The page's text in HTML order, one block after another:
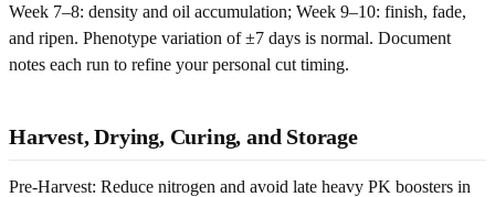
Week 7–8: density and oil accumulation; Week 9–10: finish, fade,
and ripen. Phenotype variation of ±7 days is normal. Document
notes each run to refine your personal cut timing.
Harvest, Drying, Curing, and Storage
Pre-Harvest: Reduce nitrogen and avoid late heavy PK boosters in